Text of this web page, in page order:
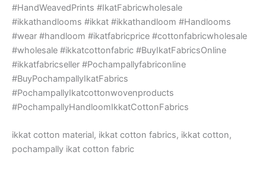
#HandWeavedPrints #IkatFabricwholesale
#ikkathandlooms #ikkat #ikkathandloom #Handlooms
#wear #handloom #ikatfabricprice #cottonfabricwholesale
#wholesale #ikkatcottonfabric #BuyIkatFabricsOnline
#ikkatfabricseller #Pochampallyfabriconline
#BuyPochampallyIkatFabrics
#PochampallyIkatcottonwovenproducts
#PochampallyHandloomIkkatCottonFabrics
ikkat cotton material, ikkat cotton fabrics, ikkat cotton,
pochampally ikat cotton fabric